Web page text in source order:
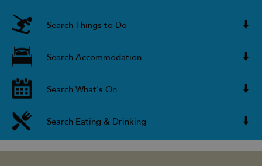
Search Things to Do
Search Accommodation
Search What's On
Search Eating & Drinking